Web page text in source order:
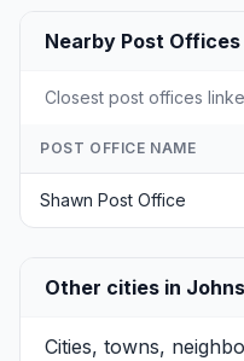
Nearby Post Offices
Closest post offices
POST OFFICE NAME
Shawn Post Office
Other cities in
Cities, towns,